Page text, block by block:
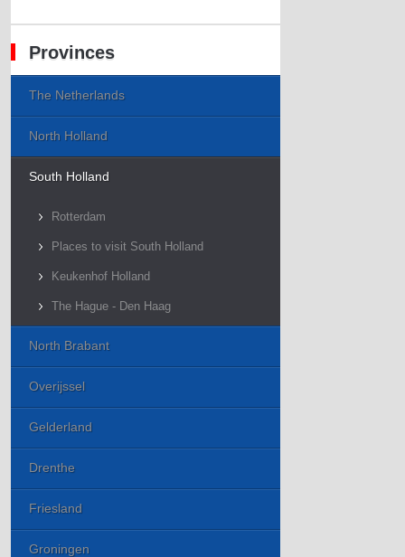
Provinces
The Netherlands
North Holland
South Holland
Rotterdam
Places to visit South Holland
Keukenhof Holland
The Hague - Den Haag
North Brabant
Overijssel
Gelderland
Drenthe
Friesland
Groningen